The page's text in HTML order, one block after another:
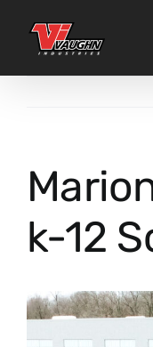
content
k-12